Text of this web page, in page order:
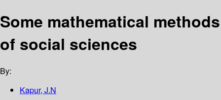
Some mathematical methods
of social sciences
By:
Kapur, J.N